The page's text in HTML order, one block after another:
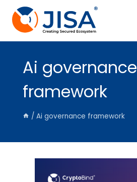
content
Ai governance
framework
/ Ai governance framework